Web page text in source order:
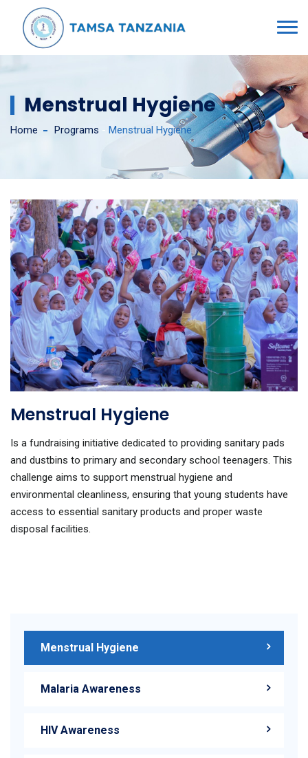
Menstrual Hygiene
Home Programs - Menstrual Hygiene
Menstrual Hygiene
Is a fundraising initiative dedicated to providing sanitary pads
and dustbins to primary and secondary school teenagers. This
challenge aims to support menstrual hygiene and
environmental cleanliness, ensuring that young students have
access to essential sanitary products and proper waste
disposal facilities.
Menstrual Hygiene
Malaria Awareness
HIV Awareness